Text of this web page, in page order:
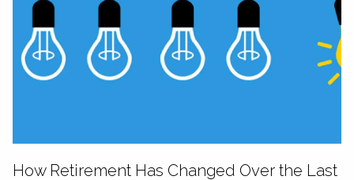
How Retirement Has Changed Over the Last